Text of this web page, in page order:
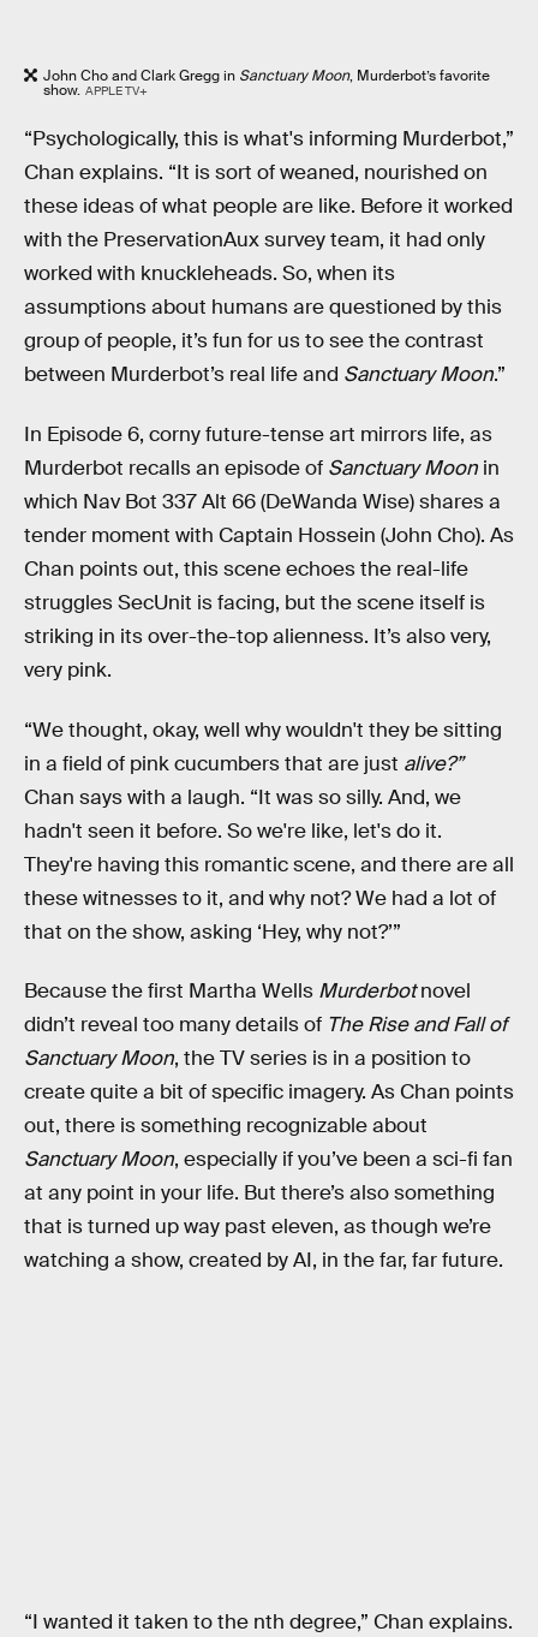
John Cho and Clark Gregg in Sanctuary Moon, Murderbot’s favorite
show. APPLE TV+
“Psychologically, this is what's informing Murderbot,”
Chan explains. “It is sort of weaned, nourished on
these ideas of what people are like. Before it worked
with the PreservationAux survey team, it had only
worked with knuckleheads. So, when its
assumptions about humans are questioned by this
group of people, it’s fun for us to see the contrast
between Murderbot’s real life and Sanctuary Moon.”
In Episode 6, corny future-tense art mirrors life, as
Murderbot recalls an episode of Sanctuary Moon in
which Nav Bot 337 Alt 66 (DeWanda Wise) shares a
tender moment with Captain Hossein (John Cho). As
Chan points out, this scene echoes the real-life
struggles SecUnit is facing, but the scene itself is
striking in its over-the-top alienness. It’s also very,
very pink.
“We thought, okay, well why wouldn't they be sitting
in a field of pink cucumbers that are just alive?”
Chan says with a laugh. “It was so silly. And, we
hadn't seen it before. So we're like, let's do it.
They're having this romantic scene, and there are all
these witnesses to it, and why not? We had a lot of
that on the show, asking ‘Hey, why not?’”
Because the first Martha Wells Murderbotnovel
didn’t reveal too many details of The Rise and Fall of
Sanctuary Moon, the TV series is in a position to
create quite a bit of specific imagery. As Chan points
out, there is something recognizable about
Sanctuary Moon, especially if you’ve been a sci-fi fan
at any point in your life. But there’s also something
that is turned up way past eleven, as though we’re
watching a show, created by AI, in the far, far future.
“I wanted it taken to the nth degree,” Chan explains.